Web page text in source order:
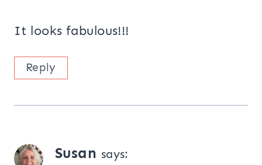
It looks fabulous!!!
Reply
Susan says: